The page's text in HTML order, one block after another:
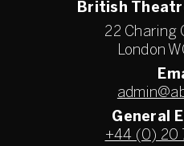
British
22 Charing
London
General
+44 (0) 20